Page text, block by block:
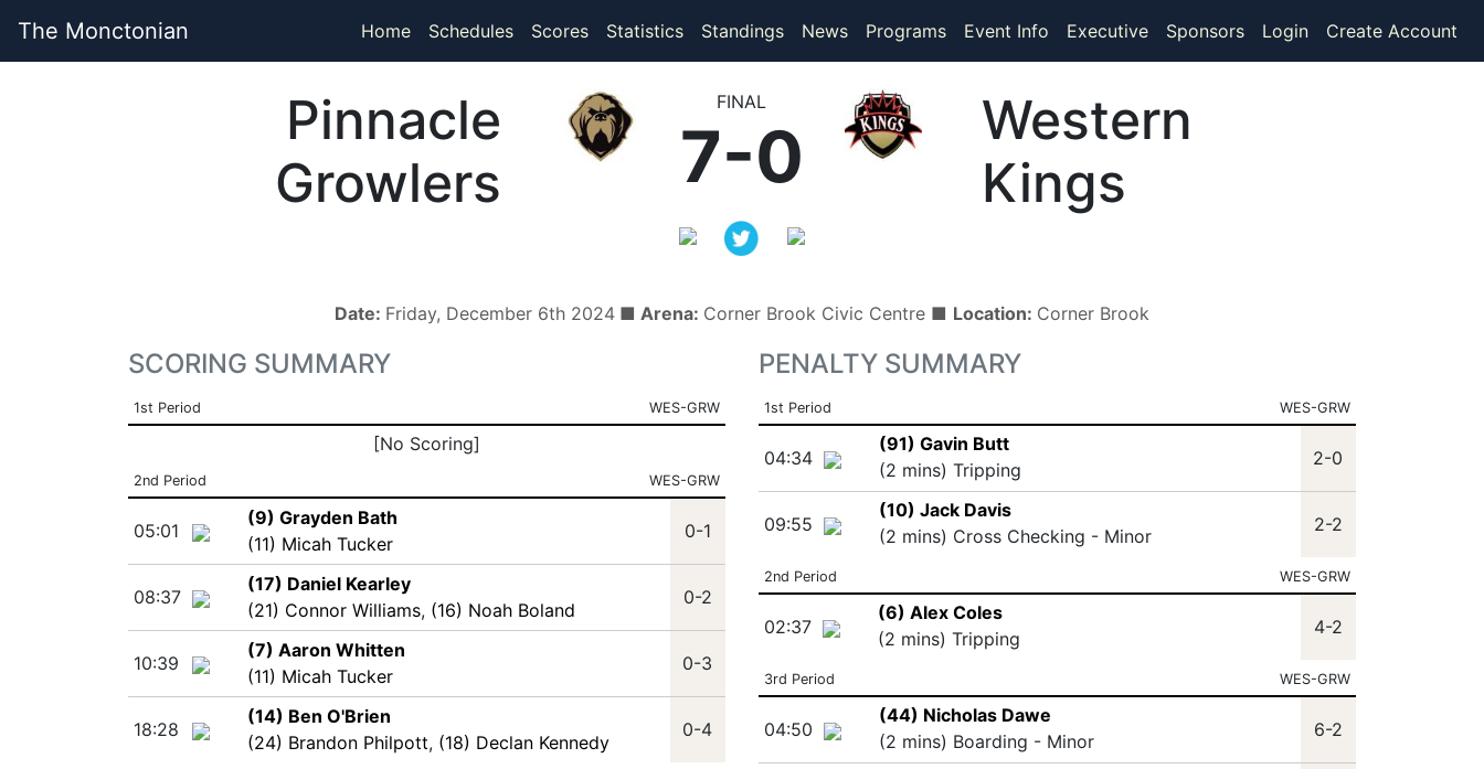
The Monctonian Home Schedules Scores(current)
Statistics(current)
Standings News Programs Event Info Executive Sponsors Login Create Account
Pinnacle
Growlers
FINAL
7-0
Western
Kings
Date: Friday, December 6th 2024■ Arena: Corner Brook Civic Centre ■ Location: Corner Brook
SCORING SUMMARY
1st Period WES-GRW
[No Scoring]
2nd Period WES-GRW
05:01
(9) Grayden Bath
(11) Micah Tucker
0-1
08:37
(17) Daniel Kearley
(21) Connor Williams, (16) Noah Boland
0-2
10:39
(7) Aaron Whitten
(11) Micah Tucker
0-3
18:28
(14) Ben O'Brien
(24) Brandon Philpott, (18) Declan Kennedy
0-4
PENALTY SUMMARY
1st Period WES-GRW
04:34
(91) Gavin Butt
(2 mins) Tripping
2-0
09:55
(10) Jack Davis
(2 mins) Cross Checking - Minor
2-2
2nd Period WES-GRW
02:37
(6) Alex Coles
(2 mins) Tripping
4-2
3rd Period WES-GRW
04:50
(44) Nicholas Dawe
(2 mins) Boarding - Minor
6-2